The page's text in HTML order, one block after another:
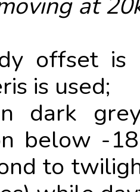
offset is
is used;
dark
below -
to